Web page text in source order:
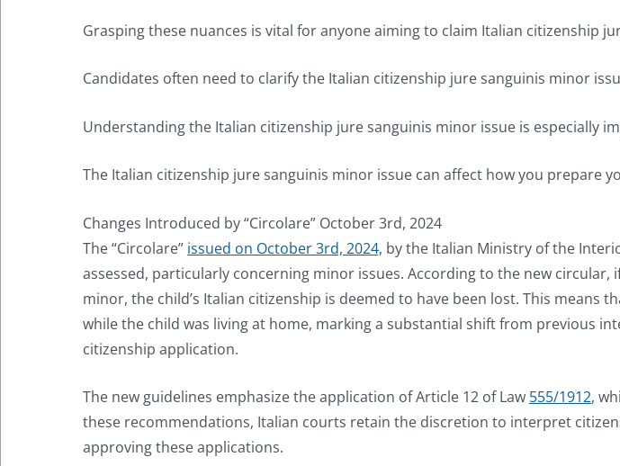
Grasping these nuances is vital for anyone aiming to claim Italian citizenship
Candidates often need to clarify the Italian citizenship jure sanguinis minor
Understanding the Italian citizenship jure sanguinis minor issue is especially
The Italian citizenship jure sanguinis minor issue can affect how you prepare
Changes Introduced by “Circolare” October 3rd, 2024
The “Circolare” issued on October 3rd, 2024, by the Italian Ministry of the
assessed, particularly concerning minor issues. According to the new
minor, the child’s Italian citizenship is deemed to have been lost. This means
while the child was living at home, marking a substantial shift from previous
citizenship application.
The new guidelines emphasize the application of Article 12 of Law 555/1912,
these recommendations, Italian courts retain the discretion to interpret
approving these applications.